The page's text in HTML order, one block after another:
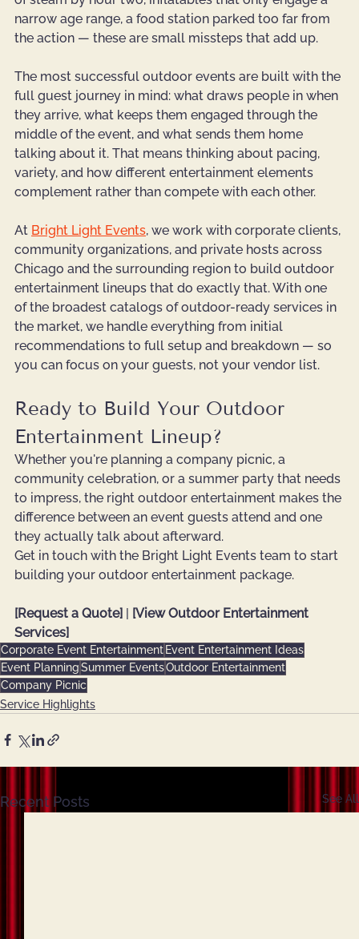
narrow age range, a food station parked too far from
the action — these are small missteps that add up.
The most successful outdoor events are built with the
full guest journey in mind: what draws people in when
they arrive, what keeps them engaged through the
middle of the event, and what sends them home
talking about it. That means thinking about pacing,
variety, and how different entertainment elements
complement rather than compete with each other.
At Bright Light Events, we work with corporate clients,
community organizations, and private hosts across
Chicago and the surrounding region to build outdoor
entertainment lineups that do exactly that. With one
of the broadest catalogs of outdoor-ready services in
the market, we handle everything from initial
recommendations to full setup and breakdown — so
you can focus on your guests, not your vendor list.
Ready to Build Your Outdoor
Entertainment Lineup?
Whether you're planning a company picnic, a
community celebration, or a summer party that needs
to impress, the right outdoor entertainment makes the
difference between an event guests attend and one
they actually talk about afterward.
Get in touch with the Bright Light Events team to start
building your outdoor entertainment package.
[Request a Quote] | [View Outdoor Entertainment
Services]
Corporate Event EntertainmentEvent Entertainment Ideas
Event PlanningSummer EventsOutdoor Entertainment
Company Picnic
Service Highlights
Recent Posts See All